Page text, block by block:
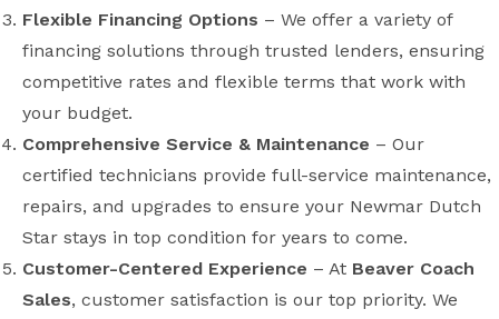
Flexible Financing Options – We offer a variety of
financing solutions through trusted lenders, ensuring
competitive rates and flexible terms that work with
your budget.
Comprehensive Service & Maintenance – Our
certified technicians provide full-service maintenance,
repairs, and upgrades to ensure your Newmar Dutch
Star stays in top condition for years to come.
Customer-Centered Experience – At Beaver Coach
Sales, customer satisfaction is our top priority. We